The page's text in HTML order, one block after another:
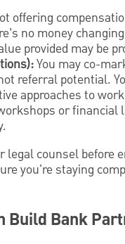
offering
no money
provided may be
You may co-
referral potential.
approaches to
or financial
legal counsel
you're staying
Build Bank